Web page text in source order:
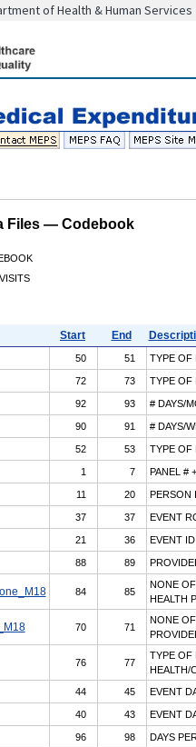
of Health & Human Services
Files — Codebook
Start End
50 51 TYPE OF
72 73 TYPE OF
92 93 # DAYS/
90 91 # DAYS/
52 53 TYPE OF
1 7 PANEL #
11 20 PERSON
37 37 EVENT
21 36 EVENT ID
88 89
84 85
NONE
HEALTH
70 71
NONE
76 77
TYPE OF
HEALTH/
44 45 EVENT
40 43 EVENT
96 98 DAYS